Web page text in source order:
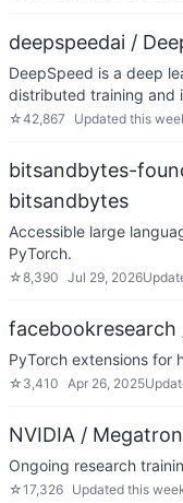
deepspeedai /
DeepSpeed is a deep
distributed training and
☆42,867 Updated this
bitsandbytes-
bitsandbytes
Accessible large
PyTorch.
☆8,390 Jul 29, 2026
facebookresearch
PyTorch extensions for
☆ 3,410 Apr 26, 2025
NVIDIA /
Ongoing research
☆17,326 Updated this